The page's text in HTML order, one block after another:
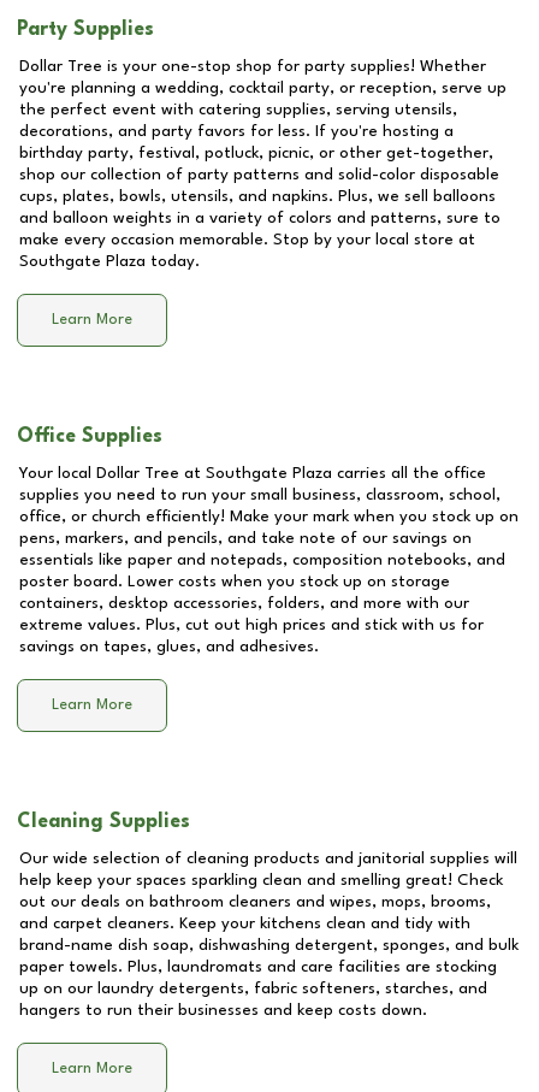
Party Supplies
Dollar Tree is your one-stop shop for party supplies! Whether
you're planning a wedding, cocktail party, or reception, serve up
the perfect event with catering supplies, serving utensils,
decorations, and party favors for less. If you're hosting a
birthday party, festival, potluck, picnic, or other get-together,
shop our collection of party patterns and solid-color disposable
cups, plates, bowls, utensils, and napkins. Plus, we sell balloons
and balloon weights in a variety of colors and patterns, sure to
make every occasion memorable. Stop by your local store at
Southgate Plaza today.
Learn More
Office Supplies
Your local Dollar Tree at Southgate Plaza carries all the office
supplies you need to run your small business, classroom, school,
office, or church efficiently! Make your mark when you stock up on
pens, markers, and pencils, and take note of our savings on
essentials like paper and notepads, composition notebooks, and
poster board. Lower costs when you stock up on storage
containers, desktop accessories, folders, and more with our
extreme values. Plus, cut out high prices and stick with us for
savings on tapes, glues, and adhesives.
Learn More
Cleaning Supplies
Our wide selection of cleaning products and janitorial supplies will
help keep your spaces sparkling clean and smelling great! Check
out our deals on bathroom cleaners and wipes, mops, brooms,
and carpet cleaners. Keep your kitchens clean and tidy with
brand-name dish soap, dishwashing detergent, sponges, and bulk
paper towels. Plus, laundromats and care facilities are stocking
up on our laundry detergents, fabric softeners, starches, and
hangers to run their businesses and keep costs down.
Learn More